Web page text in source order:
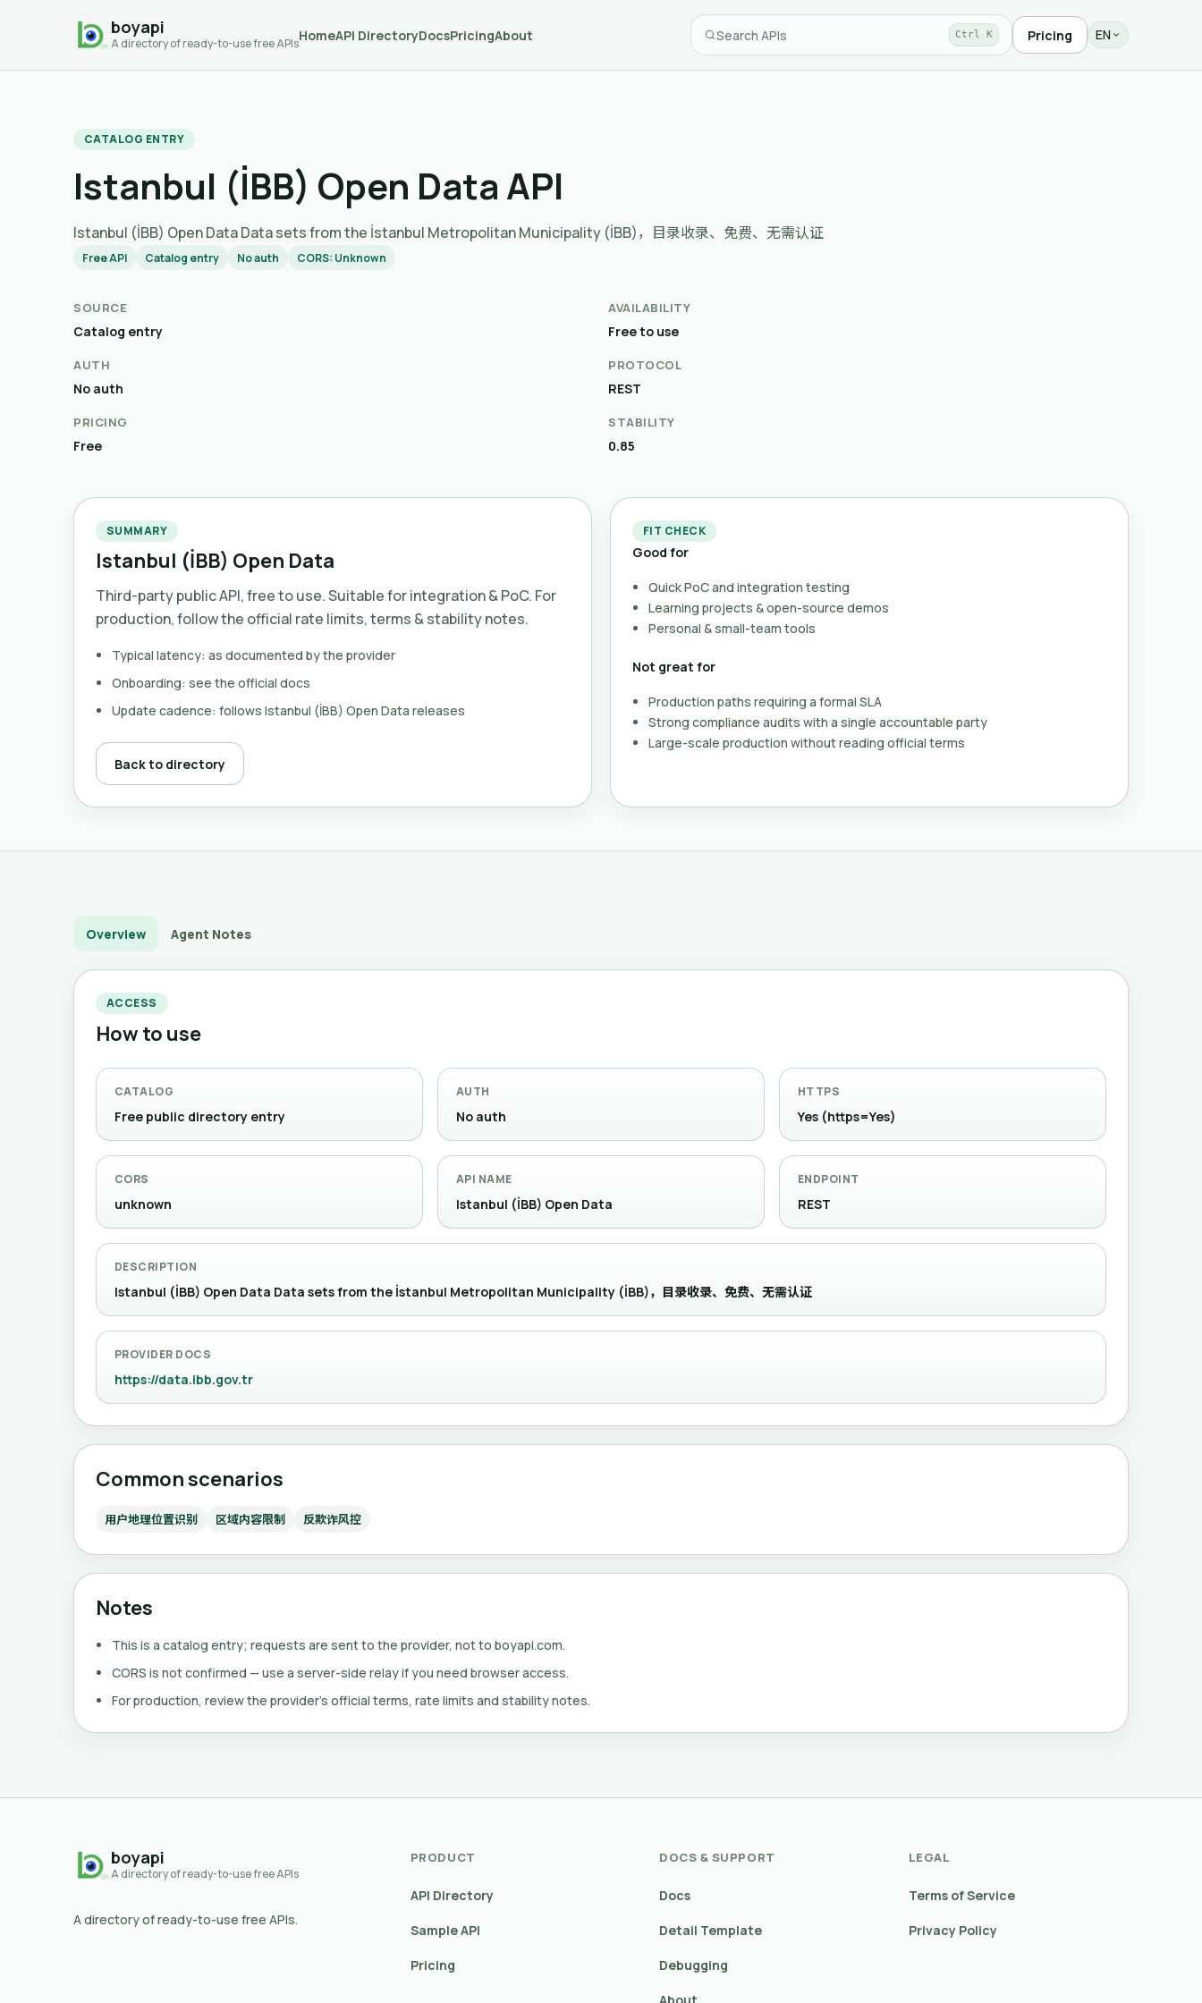
boyapi
A directory of ready-to-use free APIs
HomeAPI DirectoryDocsPricingAbout Ctrl K Pricing EN
CATALOG ENTRY
Istanbul (İBB) Open Data API
Istanbul (İBB) Open Data Data sets from the İstanbul Metropolitan Municipality (İBB)，目录收录、免费、无需认证
Free API Catalog entry No auth CORS: Unknown
SOURCE
Catalog entry
AVAILABILITY
Free to use
AUTH
No auth
PROTOCOL
REST
PRICING
Free
STABILITY
0.85
SUMMARY
Istanbul (İBB) Open Data
Third-party public API, free to use. Suitable for integration & PoC. For
production, follow the official rate limits, terms & stability notes.
Typical latency: as documented by the provider
Onboarding: see the official docs
Update cadence: follows Istanbul (İBB) Open Data releases
Back to directory
FIT CHECK
Good for
Quick PoC and integration testing
Learning projects & open-source demos
Personal & small-team tools
Not great for
Production paths requiring a formal SLA
Strong compliance audits with a single accountable party
Large-scale production without reading official terms
Overview Agent Notes
ACCESS
How to use
CATALOG
Free public directory entry
AUTH
No auth
HTTPS
Yes (https=Yes)
CORS
unknown
API NAME
Istanbul (İBB) Open Data
ENDPOINT
REST
DESCRIPTION
Istanbul (İBB) Open Data Data sets from the İstanbul Metropolitan Municipality (İBB)，目录收录、免费、无需认证
PROVIDER DOCS
https://data.ibb.gov.tr
Common scenarios
用户地理位置识别 区域内容限制 反欺诈风控
Notes
This is a catalog entry; requests are sent to the provider, not to boyapi.com.
CORS is not confirmed — use a server-side relay if you need browser access.
For production, review the provider's official terms, rate limits and stability notes.
boyapi
A directory of ready-to-use free APIs
A directory of ready-to-use free APIs.
PRODUCT
API Directory
Sample API
Pricing
DOCS & SUPPORT
Docs
Detail Template
Debugging
LEGAL
Terms of Service
Privacy Policy